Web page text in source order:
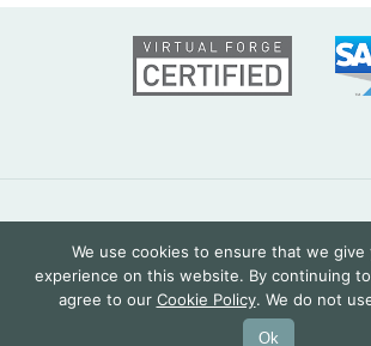
© 2026
We use cookies to ensure that we
experience on this website. By continuing
agree to our Cookie Policy. We do not
Ok